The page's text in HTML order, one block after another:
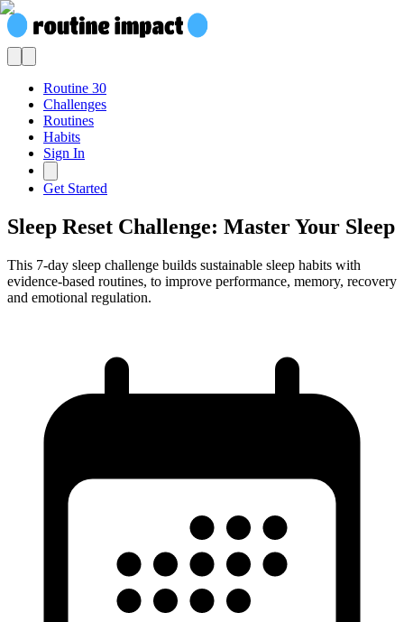
Routine 30
Challenges
Routines
Habits
Sign In
Get Started
Sleep Reset Challenge: Master Your Sleep
This 7-day sleep challenge builds sustainable sleep habits with
evidence-based routines, to improve performance, memory, recovery
and emotional regulation.